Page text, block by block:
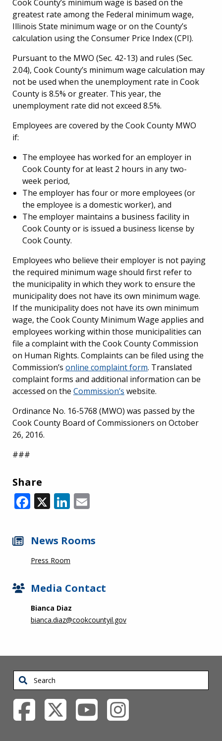
Cook County’s minimum wage is based on the
greatest rate among the Federal minimum wage,
Illinois State minimum wage or on the County’s
calculation using the Consumer Price Index (CPI).
Pursuant to the MWO (Sec. 42-13) and rules (Sec.
2.04), Cook County’s minimum wage calculation may
not be used when the unemployment rate in Cook
County is 8.5% or greater. This year, the
unemployment rate did not exceed 8.5%.
Employees are covered by the Cook County MWO
if:
The employee has worked for an employer in
Cook County for at least 2 hours in any two-
week period,
The employer has four or more employees (or
the employee is a domestic worker), and
The employer maintains a business facility in
Cook County or is issued a business license by
Cook County.
Employees who believe their employer is not paying
the required minimum wage should first refer to
the municipality in which they work to ensure the
municipality does not have its own minimum wage.
If the municipality does not have its own minimum
wage, the Cook County Minimum Wage applies and
employees working within those municipalities can
file a complaint with the Cook County Commission
on Human Rights. Complaints can be filed using the
Commission’s online complaint form. Translated
complaint forms and additional information can be
accessed on the Commission’s website.
Ordinance No. 16-5768 (MWO) was passed by the
Cook County Board of Commissioners on October
26, 2016.
###
Share
Facebook
X LinkedIn
News Rooms
Press Room
Media Contact
Bianca Diaz
bianca.diaz@cookcountyil.gov
Search